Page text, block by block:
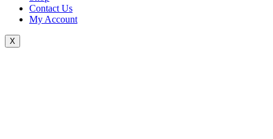
Contact Us
My Account
X